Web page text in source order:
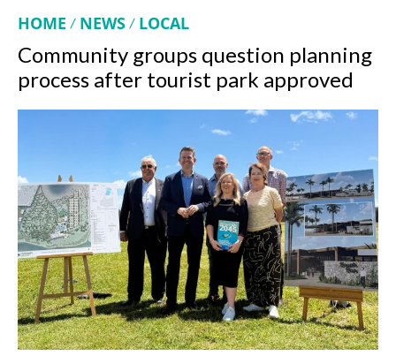
HOME NEWS LOCAL
Community groups question planning
process after tourist park approved